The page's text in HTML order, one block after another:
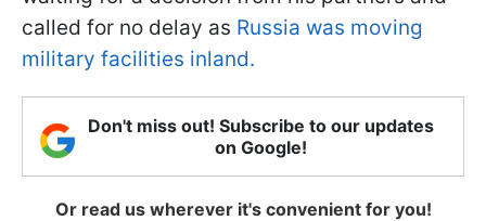
called for no delay as Russia was moving
military facilities inland.
Don't miss out! Subscribe to our updates
on Google!
Or read us wherever it's convenient for you!